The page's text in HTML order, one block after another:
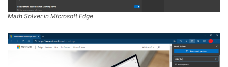
Math Solver in Microsoft Edge